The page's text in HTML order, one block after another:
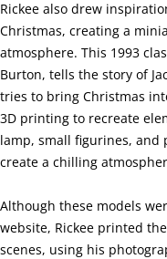
Rickee also drew
Christmas, creating a
atmosphere. This 1993
Burton, tells the story of
tries to bring Christmas
3D printing to recreate
lamp, small figurines, and
create a chilling
Although these models
website, Rickee printed
scenes, using his